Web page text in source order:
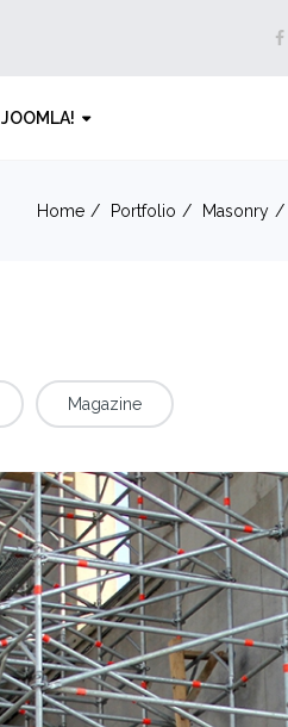
JOOMLA!
Home Portfolio Masonry
Magazine